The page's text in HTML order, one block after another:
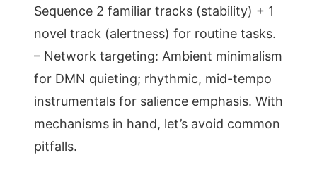
Sequence 2 familiar tracks (stability) + 1
novel track (alertness) for routine tasks.
– Network targeting: Ambient minimalism
for DMN quieting; rhythmic, mid-tempo
instrumentals for salience emphasis. With
mechanisms in hand, let’s avoid common
pitfalls.